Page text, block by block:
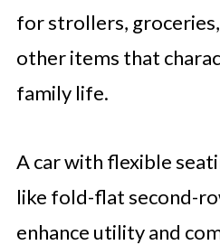
for strollers,
other items that
family life.
A car with flexible
like fold-flat second-
enhance utility and